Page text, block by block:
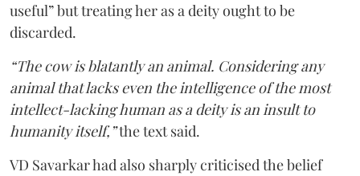
useful” but treating her as a deity ought to be
discarded.
“The cow is blatantly an animal. Considering any
animal that lacks even the intelligence of the most
intellect-lacking human as a deity is an insult to
humanity itself,”the text said.
VD Savarkar had also sharply criticised the belief